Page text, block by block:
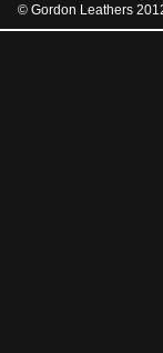
© Gordon Leathers